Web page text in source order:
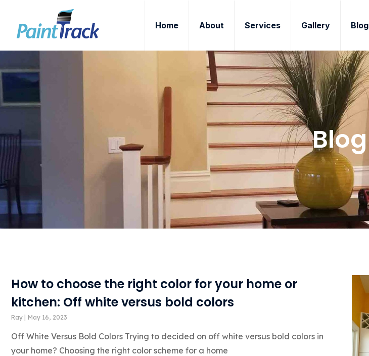
Home About Services Gallery Blog
Blog
How to choose the right color for your home or
kitchen: Off white versus bold colors
Ray May 16, 2023
Off White Versus Bold Colors Trying to decided on off white versus bold colors in
your home? Choosing the right color scheme for a home